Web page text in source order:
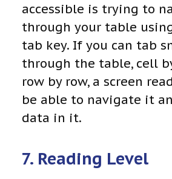
accessible is trying to
through your table
tab key. If you can tab
through the table, cell
row by row, a screen
be able to navigate it
data in it.
7. Reading Level